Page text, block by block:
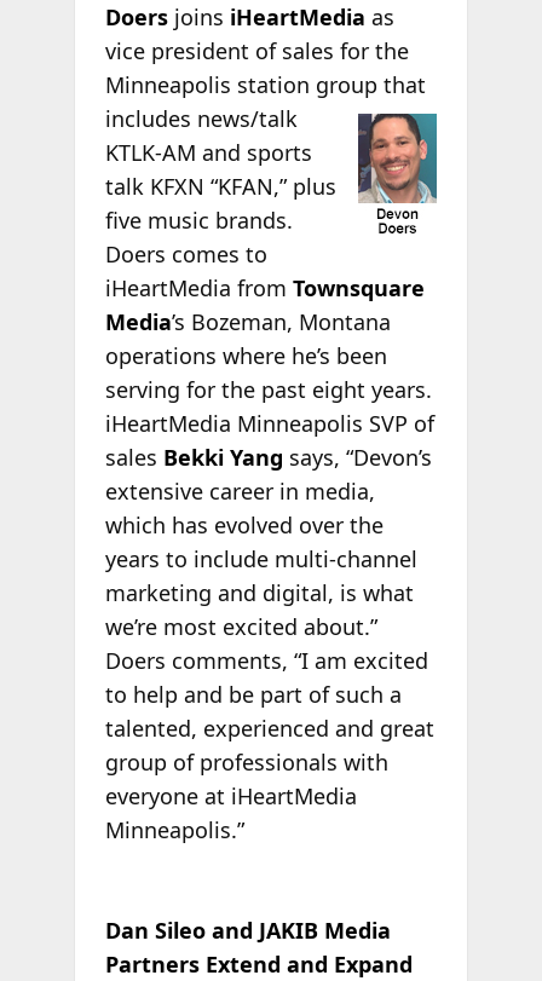
Doersjoins iHeartMedia as
vice president of sales for the
Minneapolis station group that
includes news/talk
KTLK-AM and sports
talk KFXN “KFAN,” plus
five music brands.
Doers comes to
iHeartMedia from Townsquare
Media’s Bozeman, Montana
operations where he’s been
serving for the past eight years.
iHeartMedia Minneapolis SVP of
sales Bekki Yang says, “Devon’s
extensive career in media,
which has evolved over the
years to include multi-channel
marketing and digital, is what
we’re most excited about.”
Doers comments, “I am excited
to help and be part of such a
talented, experienced and great
group of professionals with
everyone at iHeartMedia
Minneapolis.”
Dan Sileo and JAKIB Media
Partners Extend and Expand